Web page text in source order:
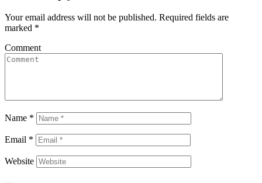
Your email address will not be published. Required fields are
marked *
Comment
Name *
Email *
Website